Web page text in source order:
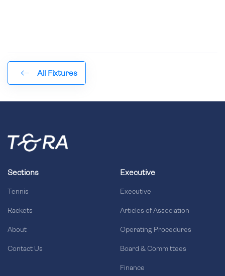
All Fixtures
Sections
Tennis
Rackets
About
Contact Us
Executive
Executive
Articles of Association
Operating Procedures
Board & Committees
Finance